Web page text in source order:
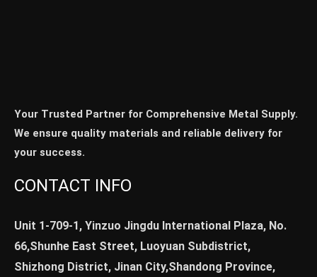
Your Trusted Partner for Comprehensive Metal Supply.
We ensure quality materials and reliable delivery for
your success.
CONTACT INFO
Unit 1-709-1, Yinzuo Jingdu International Plaza, No.
66,Shunhe East Street, Luoyuan Subdistrict,
Shizhong District, Jinan City,Shandong Province,